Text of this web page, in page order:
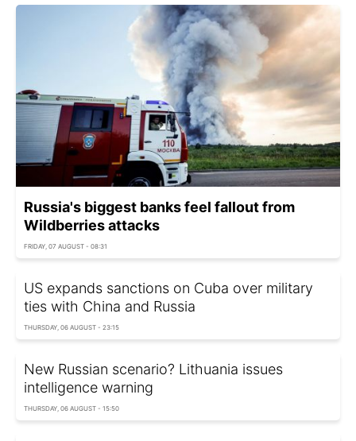
Russia's biggest banks feel fallout from
Wildberries attacks
FRIDAY, 07 AUGUST - 08:31
US expands sanctions on Cuba over military
ties with China and Russia
THURSDAY, 06 AUGUST - 23:15
New Russian scenario? Lithuania issues
intelligence warning
THURSDAY, 06 AUGUST - 15:50